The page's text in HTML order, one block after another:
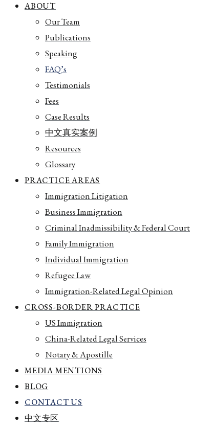
ABOUT
Our Team
Publications
Speaking
FAQ’s
Testimonials
Fees
Case Results
中文真实案例
Resources
Glossary
PRACTICE AREAS
Immigration Litigation
Business Immigration
Criminal Inadmissibility & Federal Court
Family Immigration
Individual Immigration
Refugee Law
Immigration-Related Legal Opinion
CROSS-BORDER PRACTICE
US Immigration
China-Related Legal Services
Notary & Apostille
MEDIA MENTIONS
BLOG
CONTACT US
中文专区